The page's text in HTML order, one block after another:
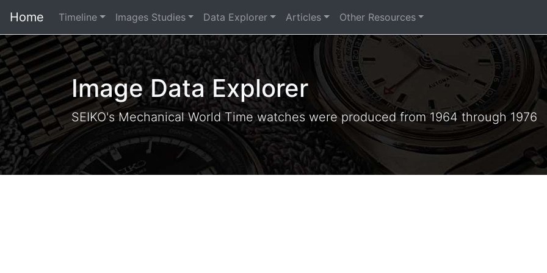
Home Timeline Images Studies Data Explorer Articles Other Resources
Image Data Explorer
SEIKO's Mechanical World Time watches were produced from 1964 through 1976